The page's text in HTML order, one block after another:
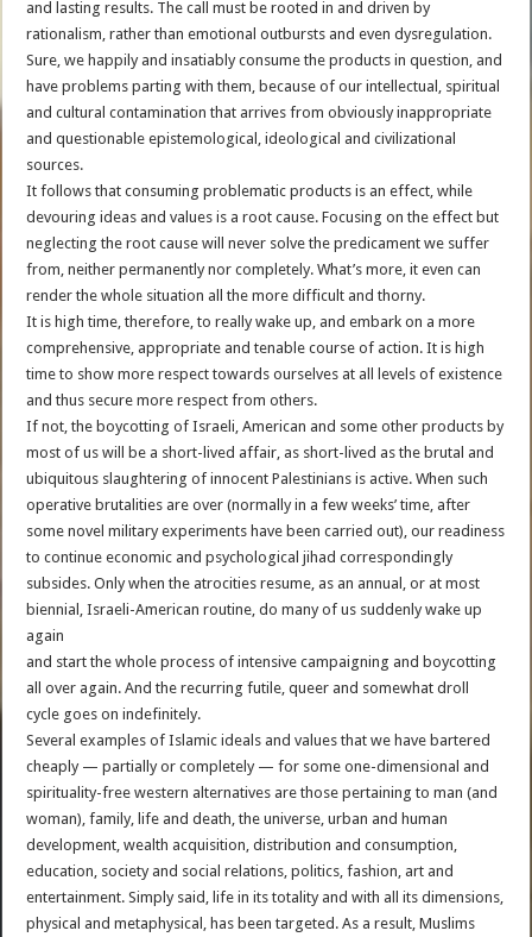
and lasting results. The call must be rooted in and driven by
rationalism, rather than emotional outbursts and even dysregulation.
Sure, we happily and insatiably consume the products in question, and
have problems parting with them, because of our intellectual, spiritual
and cultural contamination that arrives from obviously inappropriate
and questionable epistemological, ideological and civilizational
sources.
It follows that consuming problematic products is an effect, while
devouring ideas and values is a root cause. Focusing on the effect but
neglecting the root cause will never solve the predicament we suffer
from, neither permanently nor completely. What’s more, it even can
render the whole situation all the more difficult and thorny.
It is high time, therefore, to really wake up, and embark on a more
comprehensive, appropriate and tenable course of action. It is high
time to show more respect towards ourselves at all levels of existence
and thus secure more respect from others.
If not, the boycotting of Israeli, American and some other products by
most of us will be a short-lived affair, as short-lived as the brutal and
ubiquitous slaughtering of innocent Palestinians is active. When such
operative brutalities are over (normally in a few weeks’ time, after
some novel military experiments have been carried out), our readiness
to continue economic and psychological jihad correspondingly
subsides. Only when the atrocities resume, as an annual, or at most
biennial, Israeli-American routine, do many of us suddenly wake up
again
and start the whole process of intensive campaigning and boycotting
all over again. And the recurring futile, queer and somewhat droll
cycle goes on indefinitely.
Several examples of Islamic ideals and values that we have bartered
cheaply — partially or completely — for some one-dimensional and
spirituality-free western alternatives are those pertaining to man (and
woman), family, life and death, the universe, urban and human
development, wealth acquisition, distribution and consumption,
education, society and social relations, politics, fashion, art and
entertainment. Simply said, life in its totality and with all its dimensions,
physical and metaphysical, has been targeted. As a result, Muslims